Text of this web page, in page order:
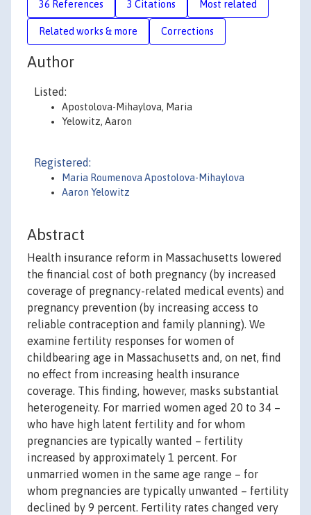
36 References 3 Citations Most related
Related works & more Corrections
Author
Listed:
Apostolova-Mihaylova, Maria
Yelowitz, Aaron
Registered:
Maria Roumenova Apostolova-Mihaylova
Aaron Yelowitz
Abstract
Health insurance reform in Massachusetts lowered
the financial cost of both pregnancy (by increased
coverage of pregnancy-related medical events) and
pregnancy prevention (by increasing access to
reliable contraception and family planning). We
examine fertility responses for women of
childbearing age in Massachusetts and, on net, find
no effect from increasing health insurance
coverage. This finding, however, masks substantial
heterogeneity. For married women aged 20 to 34 –
who have high latent fertility and for whom
pregnancies are typically wanted – fertility
increased by approximately 1 percent. For
unmarried women in the same age range – for
whom pregnancies are typically unwanted – fertility
declined by 9 percent. Fertility rates changed very